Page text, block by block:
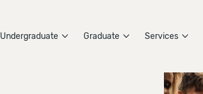
Undergraduate Graduate Services